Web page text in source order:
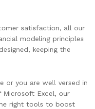
satisfaction, all our
modeling principles
keeping the
or you are well versed in
Microsoft Excel, our
right tools to boost